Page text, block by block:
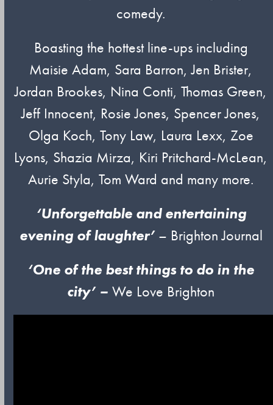
comedy.
Boasting the hottest line-ups including
Maisie Adam, Sara Barron, Jen Brister,
Jordan Brookes, Nina Conti, Thomas Green,
Jeff Innocent, Rosie Jones, Spencer Jones,
Olga Koch, Tony Law, Laura Lexx, Zoe
Lyons, Shazia Mirza, Kiri Pritchard-McLean,
Aurie Styla, Tom Ward and many more.
‘Unforgettable and entertaining
evening of laughter’– Brighton Journal
‘One ofthe best things to do in the
city’ –We Love Brighton